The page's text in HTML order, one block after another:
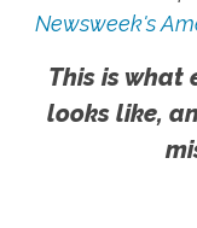
Newsweek's
This is what
looks like,